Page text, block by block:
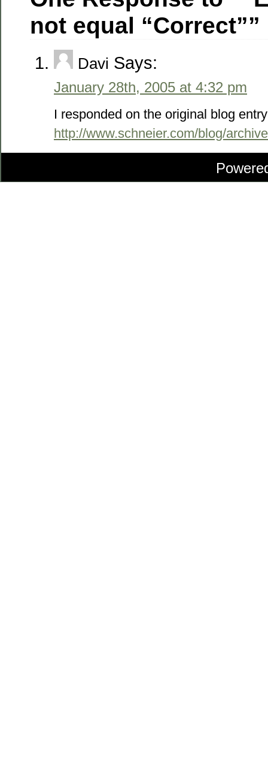
not equal “Correct””
Davi Says:
January 28th, 2005 at 4:32 pm
I responded on the original blog
http://www.schneier.com/blog/